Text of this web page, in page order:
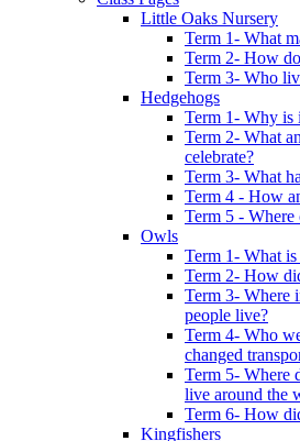
Little Oaks Nursery
Term 1- What
Term 2- How
Term 3- Who
Hedgehogs
Term 1- Why is
Term 2- What
celebrate?
Term 3- What
Term 4 - How
Term 5 -
Owls
Term 1- What
Term 2- How
Term 3- Where
people live?
Term 4- Who
changed
Term 5- Where
live around the
Term 6- How
Kingfishers